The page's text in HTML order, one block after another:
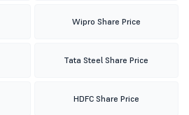
Wipro Share Price
Tata Steel Share Price
HDFC Share Price